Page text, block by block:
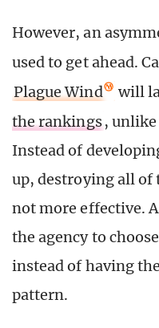
However, an
used to get ahead.
Plague Wind
will
the rankings, unlike
Instead of
up, destroying all of
not more effective.
the agency to
instead of having
pattern.